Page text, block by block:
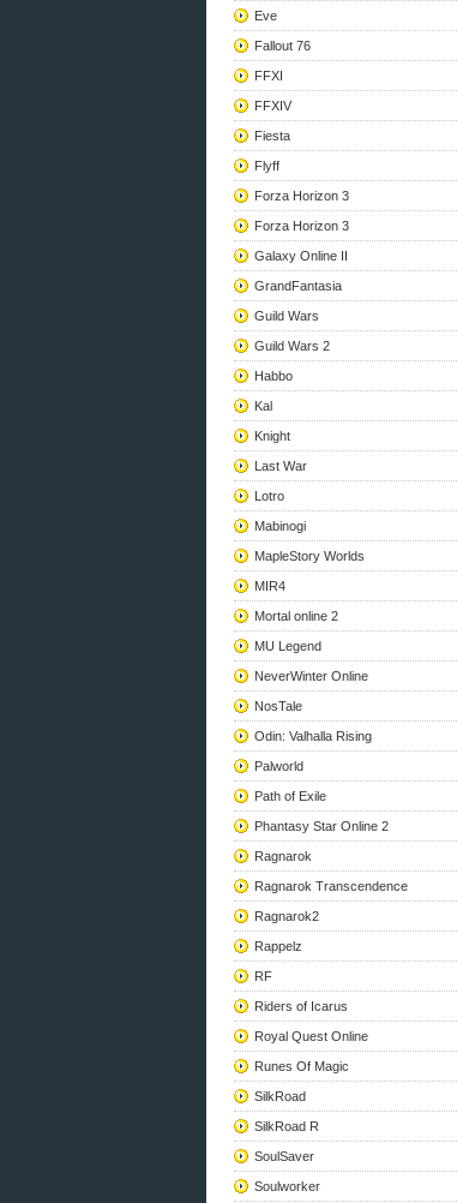
Eve
Fallout 76
FFXI
FFXIV
Fiesta
Flyff
Forza Horizon 3
Forza Horizon 3
Galaxy Online II
GrandFantasia
Guild Wars
Guild Wars 2
Habbo
Kal
Knight
Last War
Lotro
Mabinogi
MapleStory Worlds
MIR4
Mortal online 2
MU Legend
NeverWinter Online
NosTale
Odin: Valhalla Rising
Palworld
Path of Exile
Phantasy Star Online 2
Ragnarok
Ragnarok Transcendence
Ragnarok2
Rappelz
RF
Riders of Icarus
Royal Quest Online
Runes Of Magic
SilkRoad
SilkRoad R
SoulSaver
Soulworker